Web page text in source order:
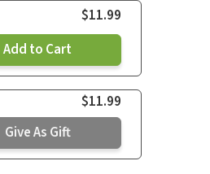
$11.99
Add to Cart
$11.99
Give As Gift